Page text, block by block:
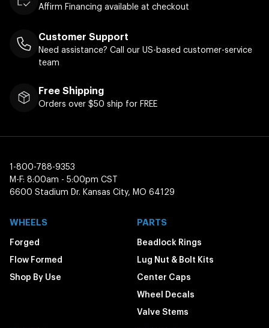
Affirm Financing available at checkout
Customer Support
Need assistance? Call our US-based customer-service
team
Free Shipping
Orders over $50 ship for FREE
1-800-788-9353
M-F: 8:00am - 5:00pm CST
6600 Stadium Dr. Kansas City, MO 64129
WHEELS
Forged
Flow Formed
Shop By Use
PARTS
Beadlock Rings
Lug Nut & Bolt Kits
Center Caps
Wheel Decals
Valve Stems